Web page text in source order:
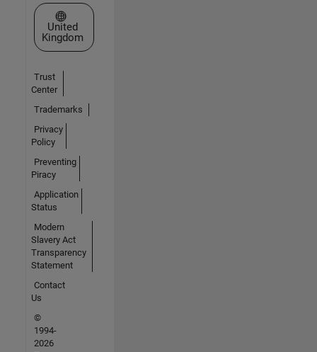
Select a Web Site
United
Kingdom
Trust
Center
Trademarks
Privacy
Policy
Preventing
Piracy
Application
Status
Modern
Slavery Act
Transparency
Statement
Contact
Us
©
1994-
2026